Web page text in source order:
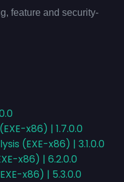
feature and security-
x86) | 1.7.0.0
(EXE-x86) | 3.1.0.0
x86) | 6.2.0.0
x86) | 5.3.0.0